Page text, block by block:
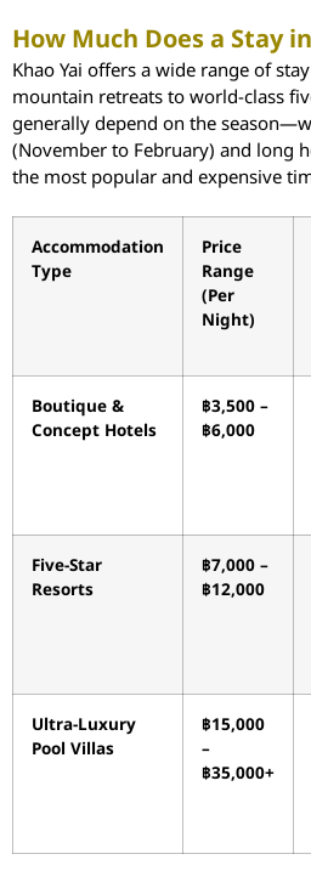
How Much Does a Stay
Khao Yai offers a wide range of
mountain retreats to world-class
generally depend on the
(November to February) and long
the most popular and expensive
Accommodation
Type
Price
Range
(Per
Night)
Boutique &
Concept Hotels
฿3,500 –
฿6,000
Five-Star
Resorts
฿7,000 –
฿12,000
Ultra-Luxury
Pool Villas
฿15,000
–
฿35,000+